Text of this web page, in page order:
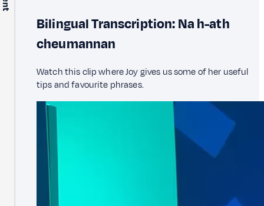
Bilingual Transcription: Na h-ath
cheumannan
Watch this clip where Joy gives us some of her useful
tips and favourite phrases.